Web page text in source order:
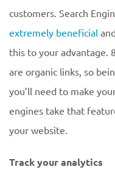
customers. Search
extremely beneficial
this to your advantage.
are organic links, so
you’ll need to make
engines take that
your website.
Track your analytics